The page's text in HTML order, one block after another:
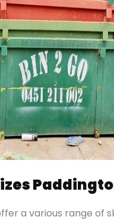
a various range of